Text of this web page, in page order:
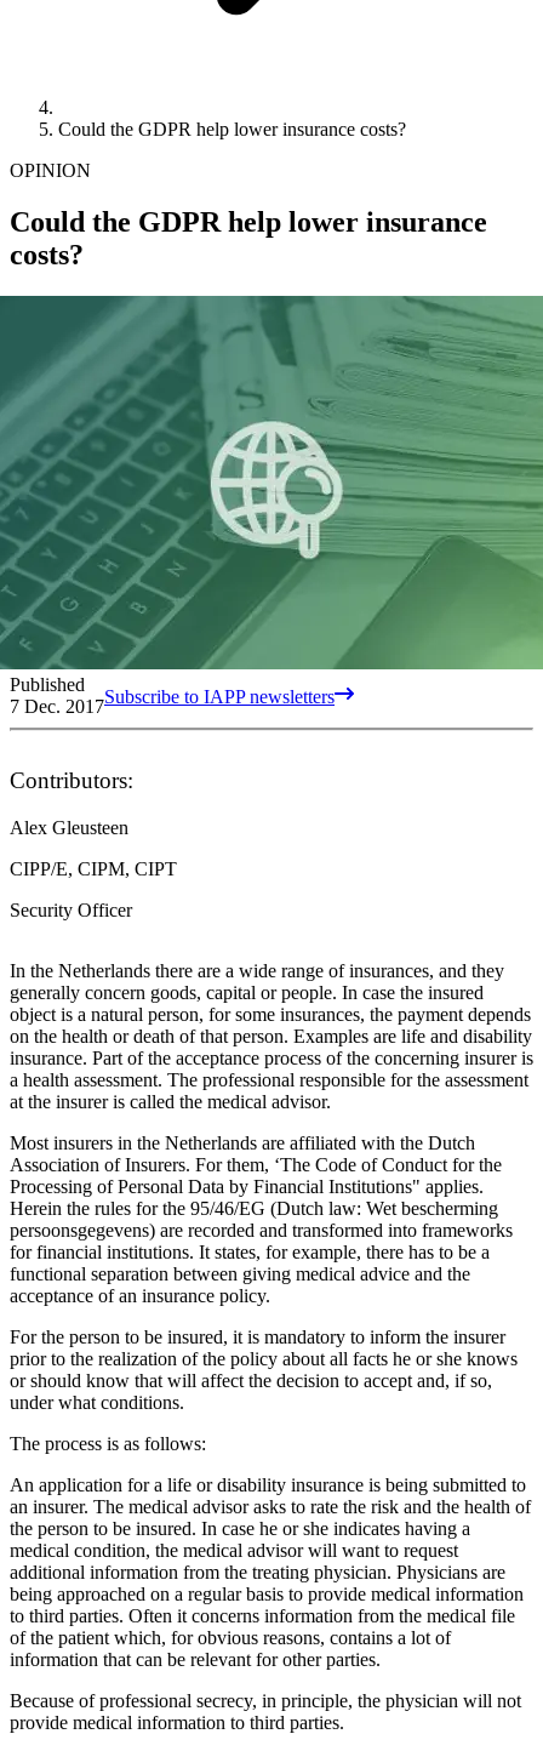
Could the GDPR help lower insurance costs?
OPINION
Could the GDPR help lower insurance
costs?
Published
7 Dec. 2017Subscribe to IAPP newsletters
Contributors:
Alex Gleusteen
CIPP/E, CIPM, CIPT
Security Officer
In the Netherlands there are a wide range of insurances, and they
generally concern goods, capital or people. In case the insured
object is a natural person, for some insurances, the payment depends
on the health or death of that person. Examples are life and disability
insurance. Part of the acceptance process of the concerning insurer is
a health assessment. The professional responsible for the assessment
at the insurer is called the medical advisor.
Most insurers in the Netherlands are affiliated with the Dutch
Association of Insurers. For them, ‘The Code of Conduct for the
Processing of Personal Data by Financial Institutions" applies.
Herein the rules for the 95/46/EG (Dutch law: Wet bescherming
persoonsgegevens) are recorded and transformed into frameworks
for financial institutions. It states, for example, there has to be a
functional separation between giving medical advice and the
acceptance of an insurance policy.
For the person to be insured, it is mandatory to inform the insurer
prior to the realization of the policy about all facts he or she knows
or should know that will affect the decision to accept and, if so,
under what conditions.
The process is as follows:
An application for a life or disability insurance is being submitted to
an insurer. The medical advisor asks to rate the risk and the health of
the person to be insured. In case he or she indicates having a
medical condition, the medical advisor will want to request
additional information from the treating physician. Physicians are
being approached on a regular basis to provide medical information
to third parties. Often it concerns information from the medical file
of the patient which, for obvious reasons, contains a lot of
information that can be relevant for other parties.
Because of professional secrecy, in principle, the physician will not
provide medical information to third parties.